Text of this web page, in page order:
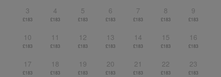
3
£183
4
£183
5
£183
6
£183
7
£183
8
£183
9
£183
10
£183
11
£183
12
£183
13
£183
14
£183
15
£183
16
£183
17
£183
18
£183
19
£183
20
£183
21
£183
22
£183
23
£183